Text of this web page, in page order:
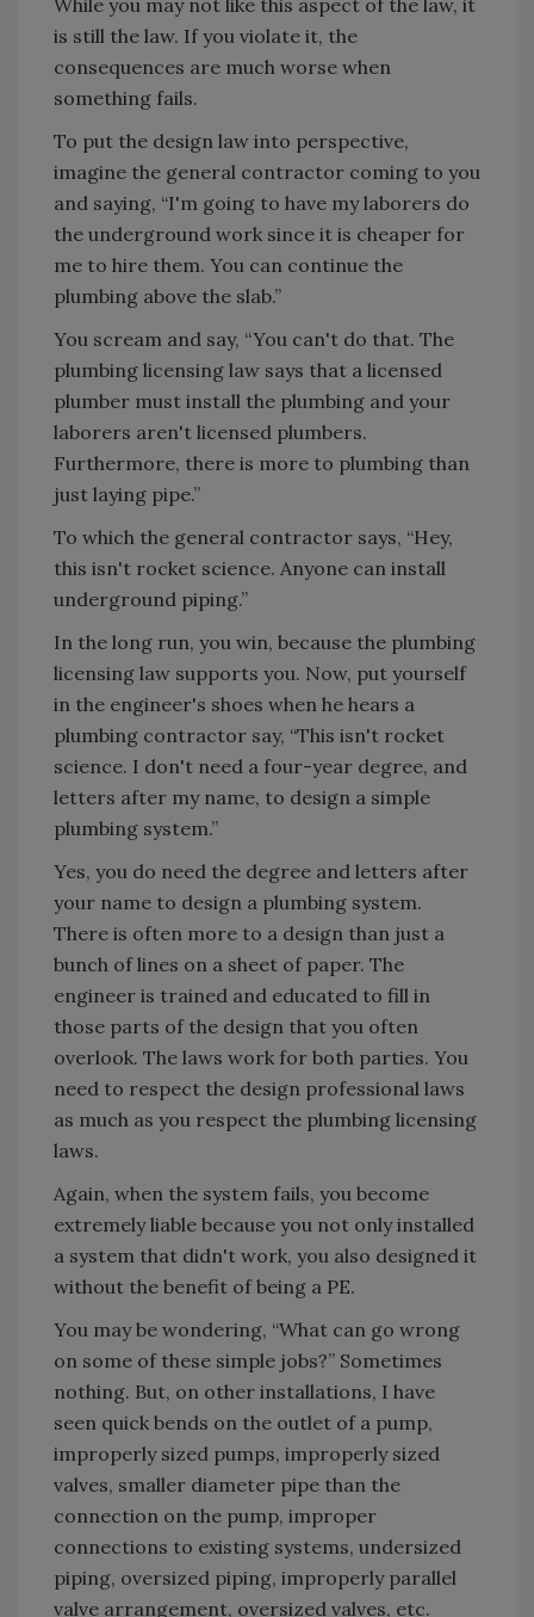
While you may not like this aspect of the law, it
is still the law. If you violate it, the
consequences are much worse when
something fails.
To put the design law into perspective,
imagine the general contractor coming to you
and saying, “I'm going to have my laborers do
the underground work since it is cheaper for
me to hire them. You can continue the
plumbing above the slab.”
You scream and say, “You can't do that. The
plumbing licensing law says that a licensed
plumber must install the plumbing and your
laborers aren't licensed plumbers.
Furthermore, there is more to plumbing than
just laying pipe.”
To which the general contractor says, “Hey,
this isn't rocket science. Anyone can install
underground piping.”
In the long run, you win, because the plumbing
licensing law supports you. Now, put yourself
in the engineer's shoes when he hears a
plumbing contractor say, “This isn't rocket
science. I don't need a four-year degree, and
letters after my name, to design a simple
plumbing system.”
Yes, you do need the degree and letters after
your name to design a plumbing system.
There is often more to a design than just a
bunch of lines on a sheet of paper. The
engineer is trained and educated to fill in
those parts of the design that you often
overlook. The laws work for both parties. You
need to respect the design professional laws
as much as you respect the plumbing licensing
laws.
Again, when the system fails, you become
extremely liable because you not only installed
a system that didn't work, you also designed it
without the benefit of being a PE.
You may be wondering, “What can go wrong
on some of these simple jobs?” Sometimes
nothing. But, on other installations, I have
seen quick bends on the outlet of a pump,
improperly sized pumps, improperly sized
valves, smaller diameter pipe than the
connection on the pump, improper
connections to existing systems, undersized
piping, oversized piping, improperly parallel
valve arrangement, oversized valves, etc.